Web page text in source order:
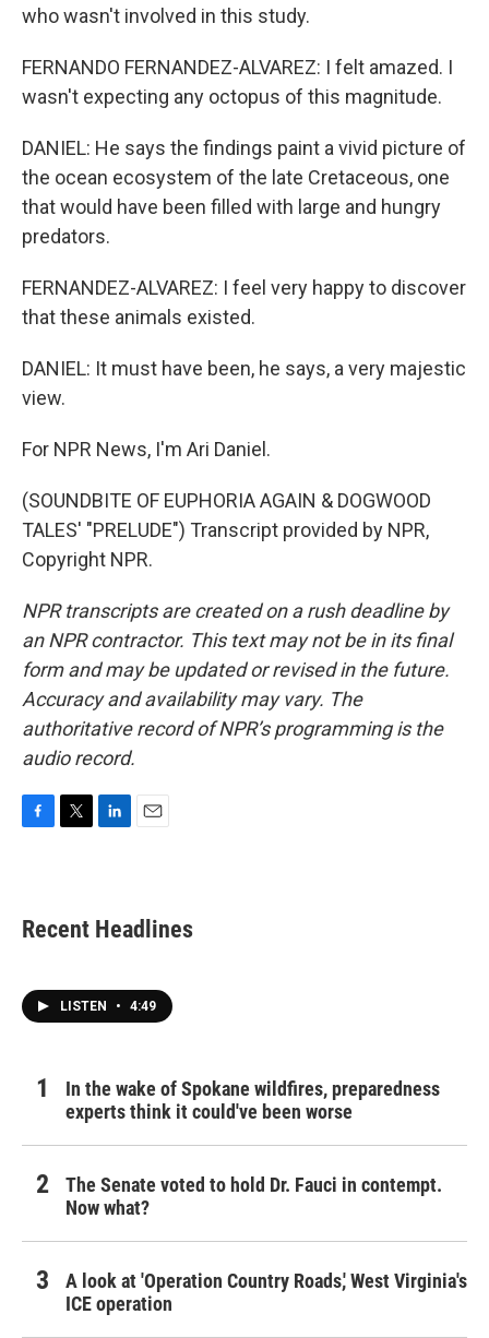
who wasn't involved in this study.
FERNANDO FERNANDEZ-ALVAREZ: I felt amazed. I
wasn't expecting any octopus of this magnitude.
DANIEL: He says the findings paint a vivid picture of
the ocean ecosystem of the late Cretaceous, one
that would have been filled with large and hungry
predators.
FERNANDEZ-ALVAREZ: I feel very happy to discover
that these animals existed.
DANIEL: It must have been, he says, a very majestic
view.
For NPR News, I'm Ari Daniel.
(SOUNDBITE OF EUPHORIA AGAIN & DOGWOOD
TALES' "PRELUDE") Transcript provided by NPR,
Copyright NPR.
NPR transcripts are created on a rush deadline by
an NPR contractor. This text may not be in its final
form and may be updated or revised in the future.
Accuracy and availability may vary. The
authoritative record of NPR’s programming is the
audio record.
b
o
e
e
d
Recent Headlines
LISTEN • 4:49
In the wake of Spokane wildfires, preparedness
experts think it could've been worse
The Senate voted to hold Dr. Fauci in contempt.
Now what?
A look at 'Operation Country Roads,' West Virginia's
ICE operation